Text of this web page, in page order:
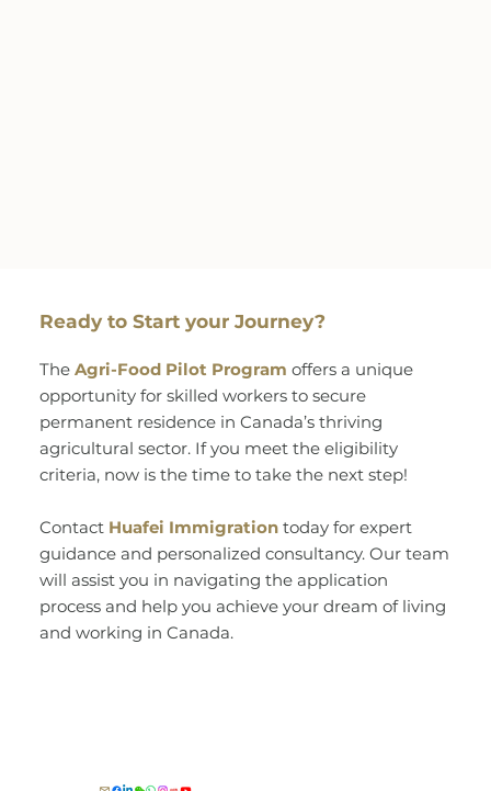
Ready to Start your Journey?
TheAgri-Food Pilot Program offers a unique
opportunity for skilled workers to secure
permanent residence in Canada’s thriving
agricultural sector. If you meet the eligibility
criteria, now is the time to take the next step!
Contact Huafei Immigration today for expert
guidance and personalized consultancy. Our team
will assist you in navigating the application
process and help you achieve your dream of living
and working in Canada.